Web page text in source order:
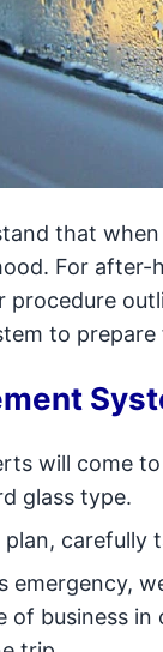
that
For after-
procedure
to
will come
glass type.
plan,
emergency,
of business